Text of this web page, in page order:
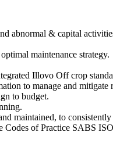
abnormal & capital
maintenance strategy.
Illovo Off crop
to manage and mitigate
to budget.
maintained, to
of Practice SABS